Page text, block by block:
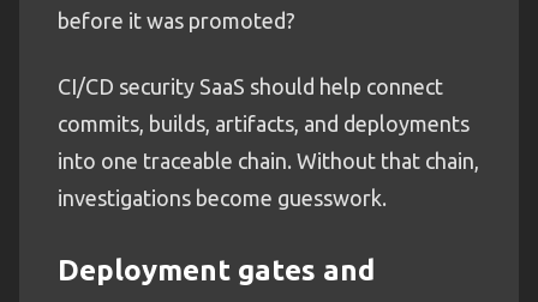
before it was promoted?
CI/CD security SaaS should help connect
commits, builds, artifacts, and deployments
into one traceable chain. Without that chain,
investigations become guesswork.
Deployment gates and